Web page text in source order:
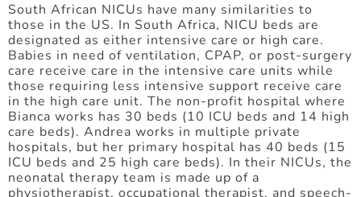
South African NICUs have many similarities to
those in the US. In South Africa, NICU beds are
designated as either intensive care or high care.
Babies in need of ventilation, CPAP, or post-surgery
care receive care in the intensive care units while
those requiring less intensive support receive care
in the high care unit. The non-profit hospital where
Bianca works has 30 beds (10 ICU beds and 14 high
care beds). Andrea works in multiple private
hospitals, but her primary hospital has 40 beds (15
ICU beds and 25 high care beds). In their NICUs, the
neonatal therapy team is made up of a
physiotherapist, occupational therapist, and speech-